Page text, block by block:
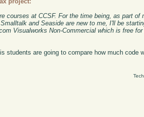
at CCSF. For the time being, as part of
and Seaside are new to me, I'll be
Visualworks Non-Commercial which is free
students are going to compare how much code